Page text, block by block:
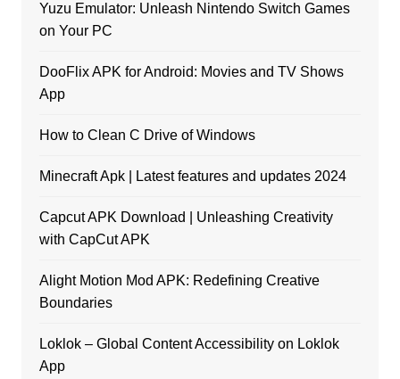
Yuzu Emulator: Unleash Nintendo Switch Games
on Your PC
DooFlix APK for Android: Movies and TV Shows
App
How to Clean C Drive of Windows
Minecraft Apk | Latest features and updates 2024
Capcut APK Download | Unleashing Creativity
with CapCut APK
Alight Motion Mod APK: Redefining Creative
Boundaries
Loklok – Global Content Accessibility on Loklok
App